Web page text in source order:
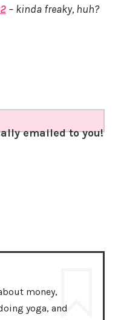
– kinda freaky, huh?
emailed to you!
money,
yoga, and